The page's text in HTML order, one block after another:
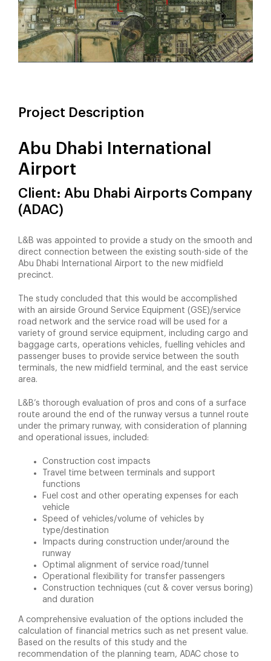
Project Description
Abu Dhabi International
Airport
Client: Abu Dhabi Airports Company
(ADAC)
L&B was appointed to provide a study on the smooth and
direct connection between the existing south-side of the
Abu Dhabi International Airport to the new midfield
precinct.
The study concluded that this would be accomplished
with an airside Ground Service Equipment (GSE)/service
road network and the service road will be used for a
variety of ground service equipment, including cargo and
baggage carts, operations vehicles, fuelling vehicles and
passenger buses to provide service between the south
terminals, the new midfield terminal, and the east service
area.
L&B’s thorough evaluation of pros and cons of a surface
route around the end of the runway versus a tunnel route
under the primary runway, with consideration of planning
and operational issues, included:
Construction cost impacts
Travel time between terminals and support
functions
Fuel cost and other operating expenses for each
vehicle
Speed of vehicles/volume of vehicles by
type/destination
Impacts during construction under/around the
runway
Optimal alignment of service road/tunnel
Operational flexibility for transfer passengers
Construction techniques (cut & cover versus boring)
and duration
A comprehensive evaluation of the options included the
calculation of financial metrics such as net present value.
Based on the results of this study and the
recommendation of the planning team, ADAC chose to